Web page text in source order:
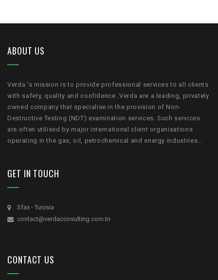
ABOUT US
Verda ’s mission is to provide professional services to all clients
with safety, quality and confidence .Verda are a leading, privately
owned company that specialise in the provision of Non-
Destructive Testing (NDT) examination services. Such services
are often utilised by major international client organisations
operating in the gas, oil, petrochemical and energy industries…
GET IN TOUCH
Sfax - Tunisia
contact@verdaconsulting.com.tn
CONTACT US